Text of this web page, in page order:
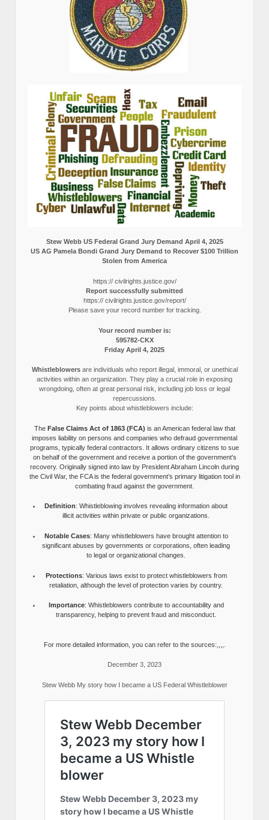
Stew Webb US Federal Grand Jury Demand April 4, 2025
US AG Pamela Bondi Grand Jury Demand to Recover $100 Trillion
Stolen from America
https:// civilrights.justice.gov/
Report successfully submitted
https:// civilrights.justice.gov/report/
Please save your record number for tracking.
Your record number is:
595782-CKX
Friday April 4, 2025
Whistleblowersare individuals who report illegal, immoral, or unethical
activities within an organization. They play a crucial role in exposing
wrongdoing, often at great personal risk, including job loss or legal
repercussions.
Key points about whistleblowers include:
The False Claims Act of 1863 (FCA) is an American federal law that
imposes liability on persons and companies who defraud governmental
programs, typically federal contractors. It allows ordinary citizens to sue
on behalf of the government and receive a portion of the government’s
recovery. Originally signed into law by President Abraham Lincoln during
the Civil War, the FCA is the federal government’s primary litigation tool in
combating fraud against the government.
Definition: Whistleblowing involves revealing information about
illicit activities within private or public organizations.
Notable Cases: Many whistleblowers have brought attention to
significant abuses by governments or corporations, often leading
to legal or organizational changes.
Protections: Various laws exist to protect whistleblowers from
retaliation, although the level of protection varies by country.
Importance: Whistleblowers contribute to accountability and
transparency, helping to prevent fraud and misconduct.
For more detailed information, you can refer to the sources:,,,,.
December 3, 2023
Stew Webb My story how I became a US Federal Whistleblower